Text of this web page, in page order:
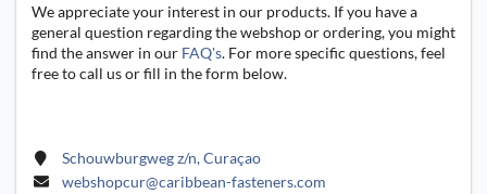
We appreciate your interest in our products. If you have a
general question regarding the webshop or ordering, you might
find the answer in our FAQ's. For more specific questions, feel
free to call us or fill in the form below.
Schouwburgweg z/n, Curaçao
webshopcur@caribbean-fasteners.com